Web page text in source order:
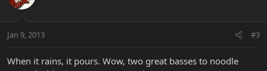
Jan 9, 2013 #3
When it rains, it pours. Wow, two great basses to noodle